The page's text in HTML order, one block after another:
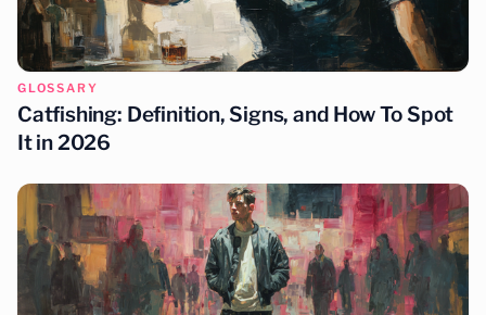
GLOSSARY
Catfishing: Definition, Signs, and How To Spot
It in 2026